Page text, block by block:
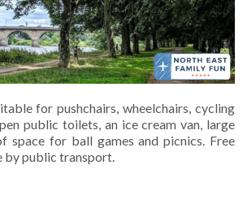
for pushchairs, wheelchairs, cycling
public toilets, an ice cream van, large
space for ball games and picnics. Free
by public transport.